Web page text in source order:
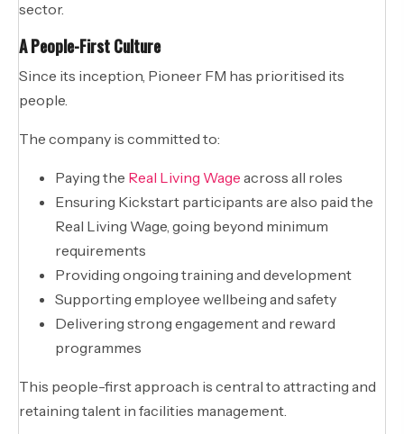
sector.
A People-First Culture
Since its inception, Pioneer FM has prioritised its
people.
The company is committed to:
Paying the Real Living Wage across all roles
Ensuring Kickstart participants are also paid the
Real Living Wage, going beyond minimum
requirements
Providing ongoing training and development
Supporting employee wellbeing and safety
Delivering strong engagement and reward
programmes
This people-first approach is central to attracting and
retaining talent in facilities management.